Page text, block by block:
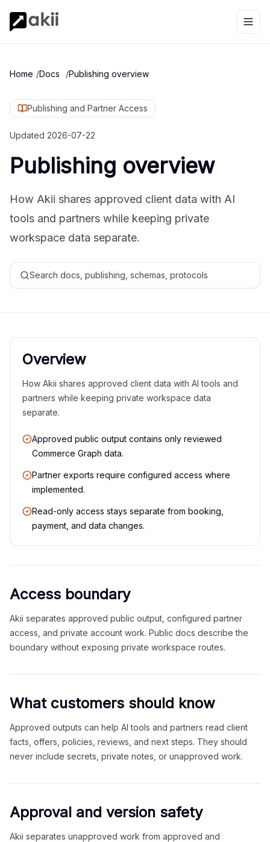
Home /Docs /Publishing overview
Publishing and Partner Access
Updated 2026-07-22
Publishing overview
How Akii shares approved client data with AI
tools and partners while keeping private
workspace data separate.
Search docs, publishing, schemas, protocols
Overview
How Akii shares approved client data with AI tools and
partners while keeping private workspace data
separate.
Approved public output contains only reviewed
Commerce Graph data.
Partner exports require configured access where
implemented.
Read-only access stays separate from booking,
payment, and data changes.
Access boundary
Akii separates approved public output, configured partner
access, and private account work. Public docs describe the
boundary without exposing private workspace routes.
What customers should know
Approved outputs can help AI tools and partners read client
facts, offers, policies, reviews, and next steps. They should
never include secrets, private notes, or unapproved work.
Approval and version safety
Akii separates unapproved work from approved and